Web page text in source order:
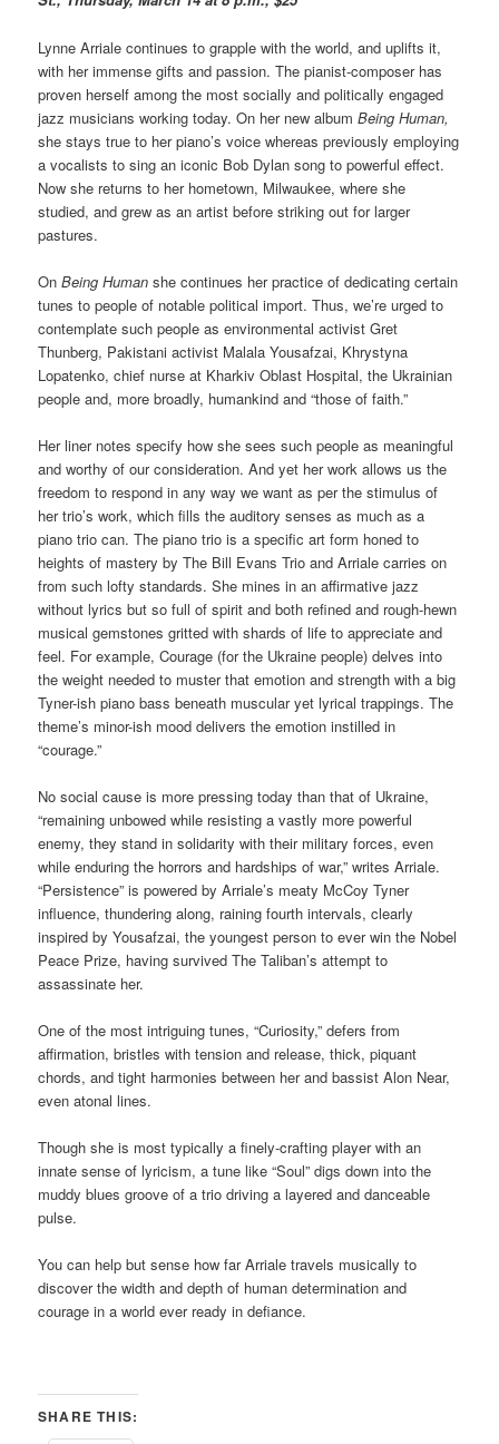
Lynne Arriale continues to grapple with the world, and uplifts it,
with her immense gifts and passion. The pianist-composer has
proven herself among the most socially and politically engaged
jazz musicians working today. On her new albumBeing Human,
she stays true to her piano’s voice whereas previously employing
a vocalists to sing an iconic Bob Dylan song to powerful effect.
Now she returns to her hometown, Milwaukee, where she
studied, and grew as an artist before striking out for larger
pastures.
OnBeing Human she continues her practice of dedicating certain
tunes to people of notable political import. Thus, we’re urged to
contemplate such people as environmental activist Gret
Thunberg, Pakistani activist Malala Yousafzai, Khrystyna
Lopatenko, chief nurse at Kharkiv Oblast Hospital, the Ukrainian
people and, more broadly, humankind and “those of faith.”
Her liner notes specify how she sees such people as meaningful
and worthy of our consideration. And yet her work allows us the
freedom to respond in any way we want as per the stimulus of
her trio’s work, which fills the auditory senses as much as a
piano trio can. The piano trio is a specific art form honed to
heights of mastery by The Bill Evans Trio and Arriale carries on
from such lofty standards. She mines in an affirmative jazz
without lyrics but so full of spirit and both refined and rough-hewn
musical gemstones gritted with shards of life to appreciate and
feel. For example, Courage (for the Ukraine people) delves into
the weight needed to muster that emotion and strength with a big
Tyner-ish piano bass beneath muscular yet lyrical trappings. The
theme’s minor-ish mood delivers the emotion instilled in
“courage.”
No social cause is more pressing today than that of Ukraine,
“remaining unbowed while resisting a vastly more powerful
enemy, they stand in solidarity with their military forces, even
while enduring the horrors and hardships of war,” writes Arriale.
“Persistence” is powered by Arriale’s meaty McCoy Tyner
influence, thundering along, raining fourth intervals, clearly
inspired by Yousafzai, the youngest person to ever win the Nobel
Peace Prize, having survived The Taliban’s attempt to
assassinate her.
One of the most intriguing tunes, “Curiosity,” defers from
affirmation, bristles with tension and release, thick, piquant
chords, and tight harmonies between her and bassist Alon Near,
even atonal lines.
Though she is most typically a finely-crafting player with an
innate sense of lyricism, a tune like “Soul” digs down into the
muddy blues groove of a trio driving a layered and danceable
pulse.
You can help but sense how far Arriale travels musically to
discover the width and depth of human determination and
courage in a world ever ready in defiance.
SHARE THIS: